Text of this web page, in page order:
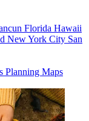
Florida Hawaii
New York City San
Planning Maps